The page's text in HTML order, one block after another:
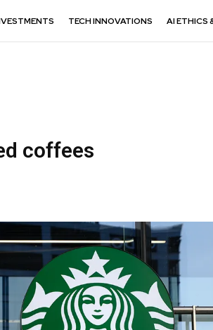
TECH INNOVATIONS AI ETHICS
coffees